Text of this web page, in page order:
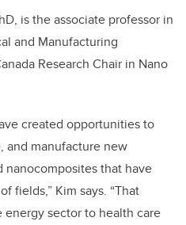
is the associate professor in
and Manufacturing
Research Chair in Nano
created opportunities to
and manufacture new
that have
fields,” Kim says. “That
sector to health care